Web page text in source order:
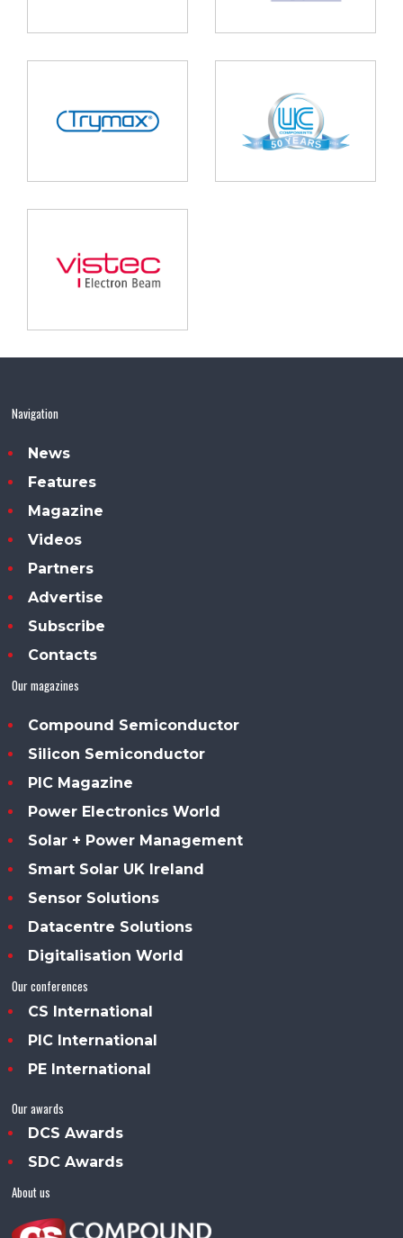
Navigation
News
Features
Magazine
Videos
Partners
Advertise
Subscribe
Contacts
Our magazines
Compound Semiconductor
Silicon Semiconductor
PIC Magazine
Power Electronics World
Solar + Power Management
Smart Solar UK Ireland
Sensor Solutions
Datacentre Solutions
Digitalisation World
Our conferences
CS International
PIC International
PE International
Our awards
DCS Awards
SDC Awards
About us